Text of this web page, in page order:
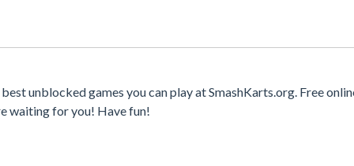
unblocked games you can play at SmashKarts.org. Free
waiting for you! Have fun!